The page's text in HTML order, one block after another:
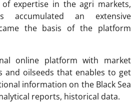
expertise in the agri markets,
accumulated an extensive
the basis of the platform
online platform with market
and oilseeds that enables to get
information on the Black Sea
reports, historical data.